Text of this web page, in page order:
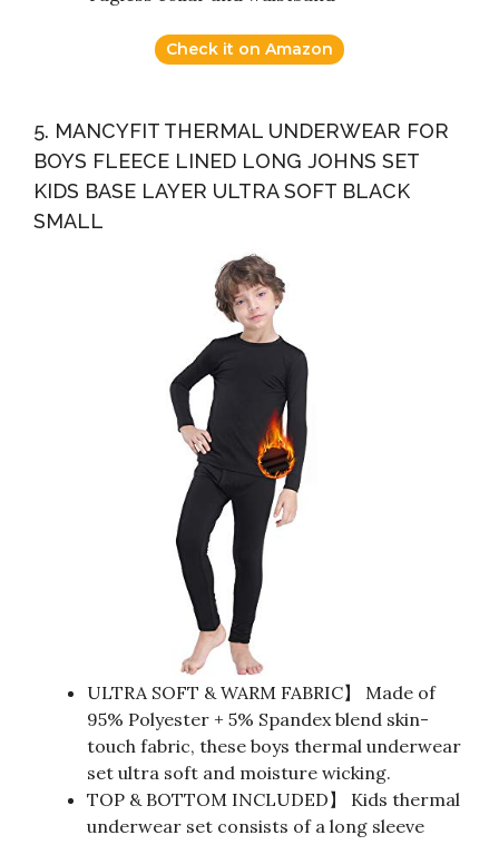
Check it on Amazon
5. MANCYFIT THERMAL UNDERWEAR FOR
BOYS FLEECE LINED LONG JOHNS SET
KIDS BASE LAYER ULTRA SOFT BLACK
SMALL
ULTRA SOFT & WARM FABRIC】 Made of
95% Polyester + 5% Spandex blend skin-
touch fabric, these boys thermal underwear
set ultra soft and moisture wicking.
TOP & BOTTOM INCLUDED】 Kids thermal
underwear set consists of a long sleeve